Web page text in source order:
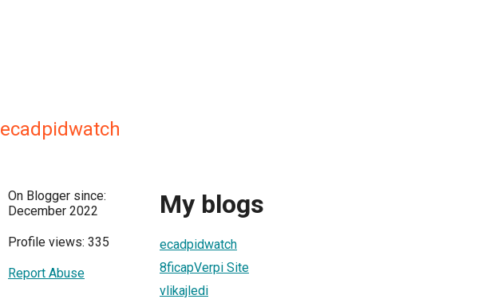
ecadpidwatch
On Blogger since:
December 2022
Profile views: 335
Report Abuse
My blogs
ecadpidwatch
8ficapVerpi Site
vlikajledi